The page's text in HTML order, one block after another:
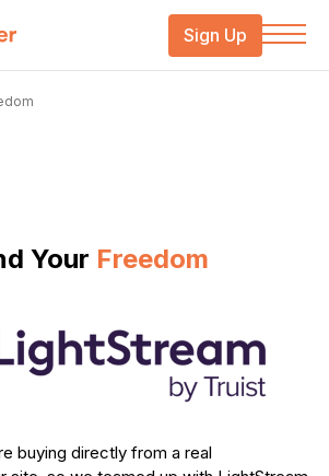
Sign Up
Your Freedom
buying directly from a real